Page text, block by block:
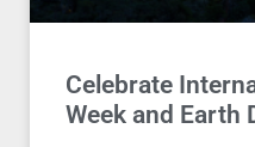
Celebrate
Week and Earth